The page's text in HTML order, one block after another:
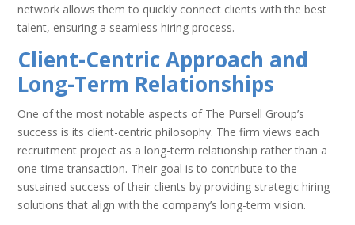
network allows them to quickly connect clients with the best
talent, ensuring a seamless hiring process.
Client-Centric Approach and
Long-Term Relationships
One of the most notable aspects of The Pursell Group’s
success is its client-centric philosophy. The firm views each
recruitment project as a long-term relationship rather than a
one-time transaction. Their goal is to contribute to the
sustained success of their clients by providing strategic hiring
solutions that align with the company’s long-term vision.